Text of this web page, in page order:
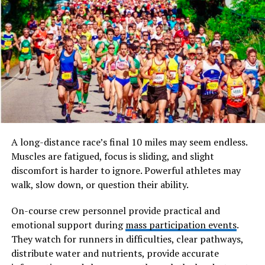
For many people, the weekly supermarket trip is
routine. Yet one small hurdle continues to catch
shoppers off guard — not having the right coin for a
trolley. It’s a minor inconvenience, but one that
disrupts the flow of an otherwise simple task.
Trolley coin keyrings provide a direct solution. By
keeping a dedicated token attached to your keys, they
about having the correct denomination. This small
adjustment creates a smoother, more predictable
experience every time you shop.
situation that gives these keyrings their lasting appeal.
Why Simplicity Wins
A long-distance race’s final 10 miles may seem endless.
Muscles are fatigued, focus is sliding, and slight
discomfort is harder to ignore. Powerful athletes may
walk, slow down, or question their ability.
On-course crew personnel provide practical and
emotional support duringmass participation events.
They watch for runners in difficulties, clear pathways,
distribute water and nutrients, provide accurate